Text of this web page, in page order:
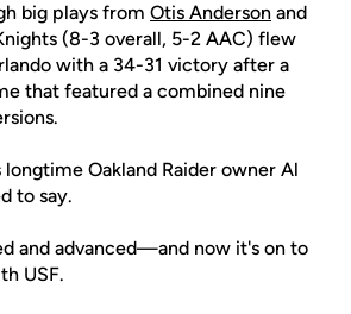
big plays from Otis Anderson and
(8-3 overall, 5-2 AAC) flew
with a 34-31 victory after a
that featured a combined nine
longtime Oakland Raider owner Al
to say.
and advanced—and now it's on to
USF.